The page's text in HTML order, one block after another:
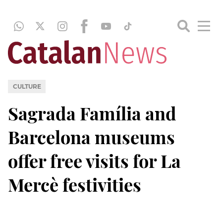
CULTURE
Sagrada Família and
Barcelona museums
offer free visits for La
Mercè festivities